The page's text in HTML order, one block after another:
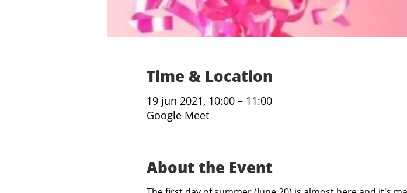
Time & Location
19 jun 2021, 10:00 – 11:00
Google Meet
About the Event